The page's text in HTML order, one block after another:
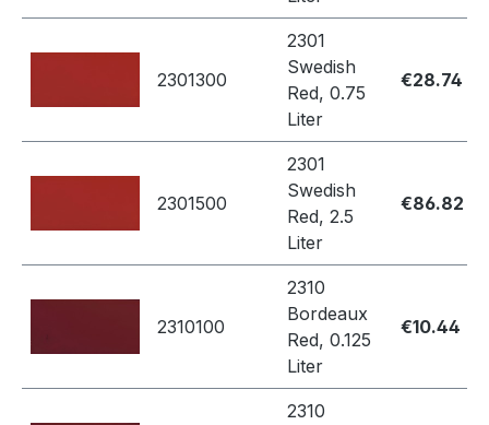
2301300
2301
Swedish
Red, 0.75
Liter
€28.74
2301500
2301
Swedish
Red, 2.5
Liter
€86.82
2310100
2310
Bordeaux
Red, 0.125
Liter
€10.44
2310